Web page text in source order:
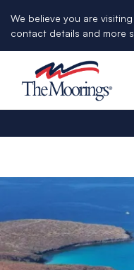
We believe you are
contact details and more